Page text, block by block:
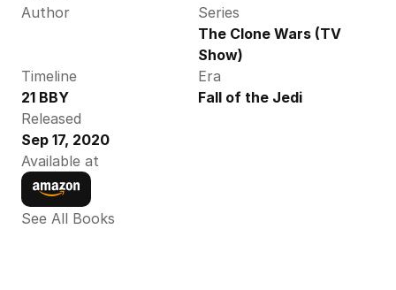
Author
Series
The Clone Wars (TV
Show)
Timeline
21 BBY
Era
Fall of the Jedi
Released
Sep 17, 2020
Available at
See All Books